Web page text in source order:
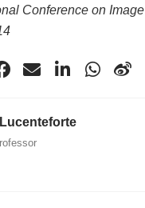
Conference on Image